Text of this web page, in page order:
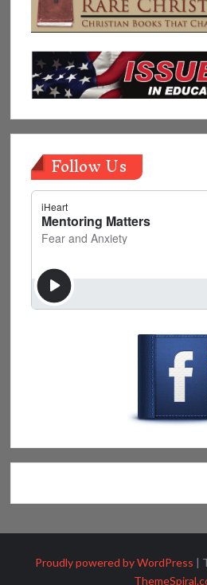
Follow Us
Proudly powered by WordPress |